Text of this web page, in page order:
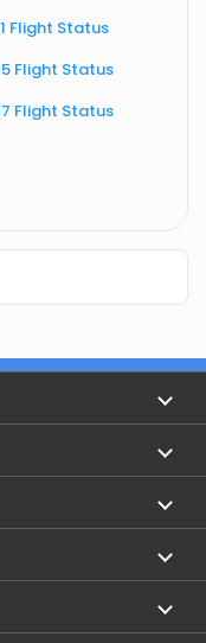
Flight Status
Flight Status
Flight Status